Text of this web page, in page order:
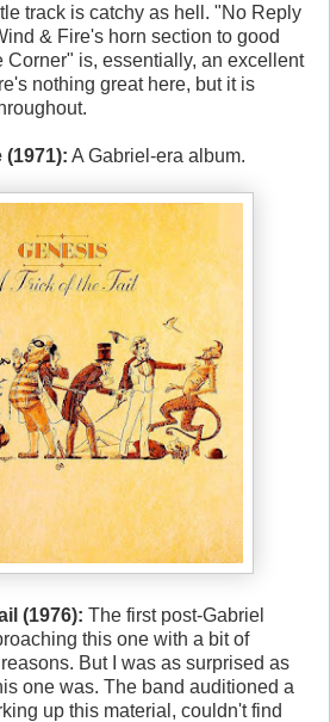
track is catchy as hell. "No Reply
& Fire's horn section to good
Corner" is, essentially, an excellent
nothing great here, but it is
(1971): A Gabriel-era album.
(1976): The first post-Gabriel
this one with a bit of
But I was as surprised as
one was. The band auditioned a
up this material, couldn't find